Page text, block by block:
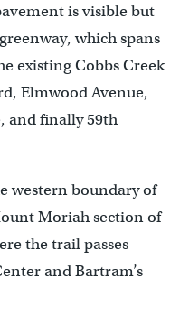
is visible but
which spans
existing Cobbs Creek
Elmwood Avenue,
and finally 59th
western boundary of
Moriah section of
the trail passes
and Bartram’s